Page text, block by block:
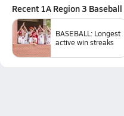
Recent 1A Region 3 Baseball
BASEBALL: Longest
active win streaks